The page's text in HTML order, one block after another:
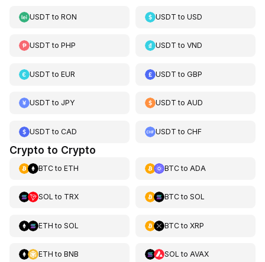
USDT to RON USDT toUSD
USDT to PHP USDT toVND
USDT to EUR USDT toGBP
USDT to JPY USDT toAUD
USDT to CAD USDT toCHF
Crypto to Crypto
BTCto ETH BTCto ADA
SOL to TRX BTCto SOL
ETH to SOL BTCto XRP
ETH to BNB SOL to AVAX